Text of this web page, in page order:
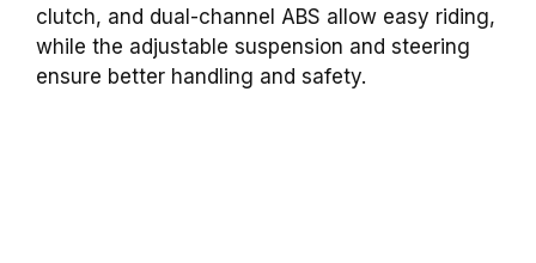
clutch, and dual-channel ABS allow easy riding,
while the adjustable suspension and steering
ensure better handling and safety.